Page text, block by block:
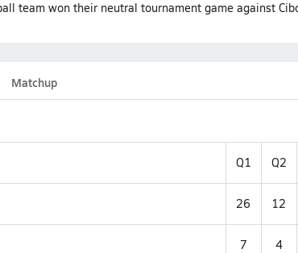
team won their neutral tournament game against
Matchup
Q1 Q2
26 12
7 4